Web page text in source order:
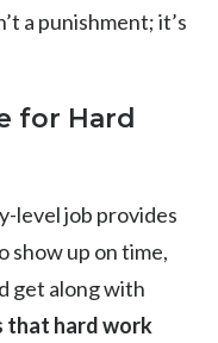
a punishment; it’s
for Hard
level job provides
show up on time,
get along with
that hard work